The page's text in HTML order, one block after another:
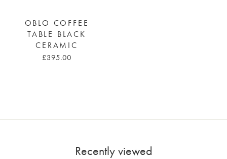
OBLO COFFEE
TABLE BLACK
CERAMIC
£395.00
Recently viewed